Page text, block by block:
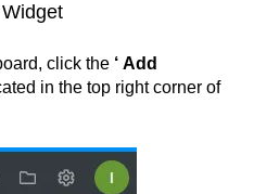
Widget
click the ‘ Add
in the top right corner of